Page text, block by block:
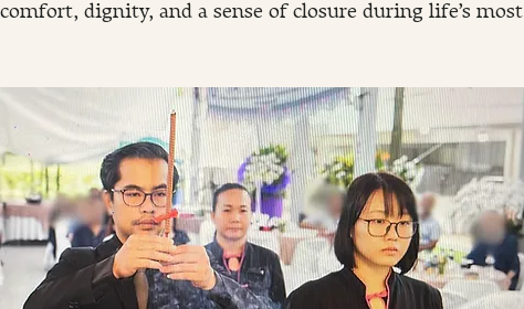
dignity, and a sense of closure during life’s most